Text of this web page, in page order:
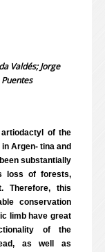
Valdés; Jorge
of the
Argen- tina and
substantially
loss of forests,
Therefore, this
conservation
limb have great
of the
as well as